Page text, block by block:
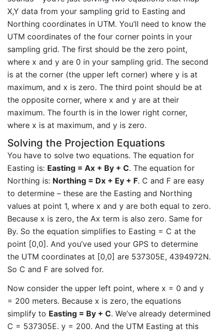
X,Y data from your sampling grid to Easting and
Northing coordinates in UTM. You’ll need to know the
UTM coordinates of the four corner points in your
sampling grid. The first should be the zero point,
where x and y are 0 in your sampling grid. The second
is at the corner (the upper left corner) where y is at
maximum, and x is zero. The third point should be at
the opposite corner, where x and y are at their
maximum. The fourth is in the lower right corner,
where x is at maximum, and y is zero.
Solving the Projection Equations
You have to solve two equations. The equation for
Easting is: Easting = Ax + By + C. The equation for
Northing is: Northing = Dx + Ey + F. C and F are easy
to determine – these are the Easting and Northing
values at point 1, where x and y are both equal to zero.
Because x is zero, the Ax term is also zero. Same for
By. So the equation simplifies to Easting = C at the
point [0,0]. And you’ve used your GPS to determine
the UTM coordinates at [0,0] are 537305E, 4394972N.
So C and F are solved for.
Now consider the upper left point, where x = 0 and y
= 200 meters. Because x is zero, the equations
simplify to Easting = By + C. We’ve already determined
C = 537305E. y = 200. And the UTM Easting at this